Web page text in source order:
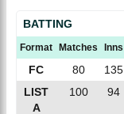
BATTING
Format Matches Inns
FC 80 135
LIST
A
100 94